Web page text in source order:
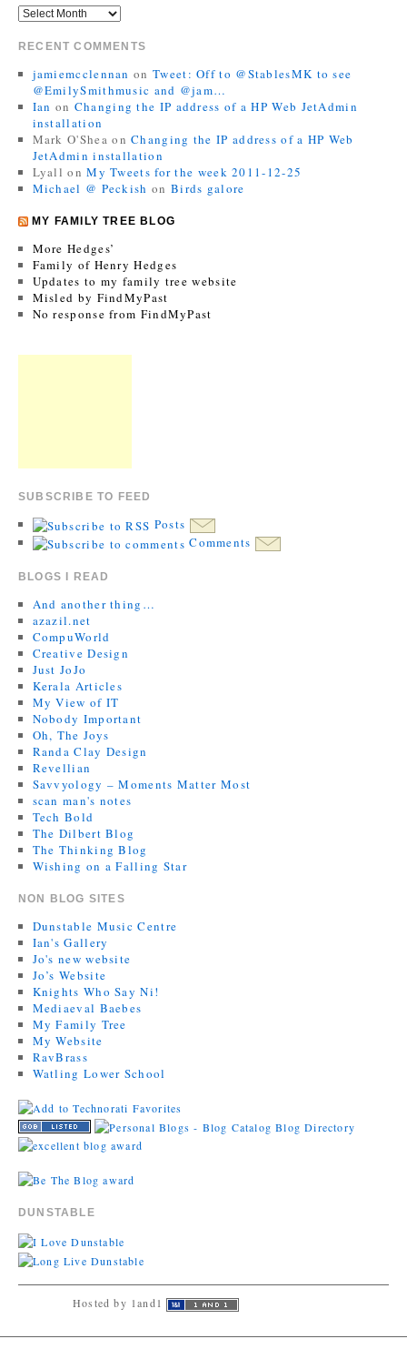
RECENT COMMENTS
jamiemcclennan on Tweet: Off to @StablesMK to see
@EmilySmithmusic and @jam…
Ian on Changing the IP address of a HP Web JetAdmin
installation
Mark O'Shea onChanging the IP address of a HP Web
JetAdmin installation
Lyall onMy Tweets for the week 2011-12-25
Michael @ Peckish on Birds galore
MY FAMILY TREE BLOG
More Hedges’
Family of Henry Hedges
Updates to my family tree website
Misled by FindMyPast
No response from FindMyPast
SUBSCRIBE TO FEED
Posts
Comments
BLOGS I READ
And another thing…
azazil.net
CompuWorld
Creative Design
Just JoJo
Kerala Articles
My View of IT
Nobody Important
Oh, The Joys
Randa Clay Design
Revellian
Savvyology – Moments Matter Most
scan man's notes
Tech Bold
The Dilbert Blog
The Thinking Blog
Wishing on a Falling Star
NON BLOG SITES
Dunstable Music Centre
Ian's Gallery
Jo's new website
Jo’s Website
Knights Who Say Ni!
Mediaeval Baebes
My Family Tree
My Website
RavBrass
Watling Lower School
DUNSTABLE
Hosted by 1and1